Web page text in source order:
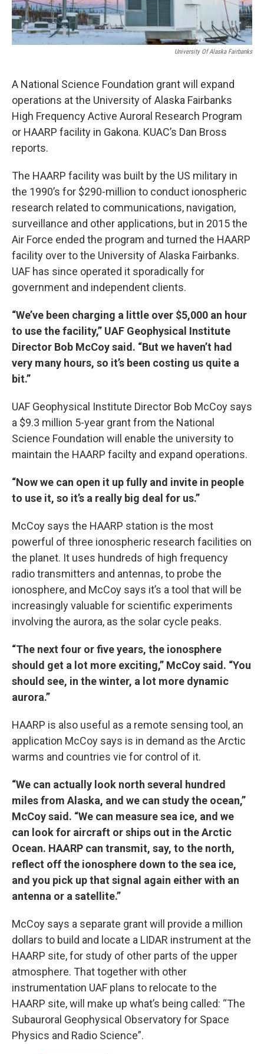
University Of Alaska Fairbanks
A National Science Foundation grant will expand
operations at the University of Alaska Fairbanks
High Frequency Active Auroral Research Program
or HAARP facility in Gakona. KUAC’s Dan Bross
reports.
The HAARP facility was built by the US military in
the 1990’s for $290-million to conduct ionospheric
research related to communications, navigation,
surveillance and other applications, but in 2015 the
Air Force ended the program and turned the HAARP
facility over to the University of Alaska Fairbanks.
UAF has since operated it sporadically for
government and independent clients.
“We’ve been charging a little over $5,000 an hour
to use the facility,” UAF Geophysical Institute
Director Bob McCoy said. “But we haven’t had
very many hours, so it’s been costing us quite a
bit.”
UAF Geophysical Institute Director Bob McCoy says
a $9.3 million 5-year grant from the National
Science Foundation will enable the university to
maintain the HAARP facilty and expand operations.
“Now we can open it up fully and invite in people
to use it, so it’s a really big deal for us.”
McCoy says the HAARP station is the most
powerful of three ionospheric research facilities on
the planet. It uses hundreds of high frequency
radio transmitters and antennas, to probe the
ionosphere, and McCoy says it’s a tool that will be
increasingly valuable for scientific experiments
involving the aurora, as the solar cycle peaks.
“The next four or five years, the ionosphere
should get a lot more exciting,” McCoy said. “You
should see, in the winter, a lot more dynamic
aurora.”
HAARP is also useful as a remote sensing tool, an
application McCoy says is in demand as the Arctic
warms and countries vie for control of it.
“We can actually look north several hundred
miles from Alaska, and we can study the ocean,”
McCoy said. “We can measure sea ice, and we
can look for aircraft or ships out in the Arctic
Ocean. HAARP can transmit, say, to the north,
reflect off the ionosphere down to the sea ice,
and you pick up that signal again either with an
antenna or a satellite.”
McCoy says a separate grant will provide a million
dollars to build and locate a LIDAR instrument at the
HAARP site, for study of other parts of the upper
atmosphere. That together with other
instrumentation UAF plans to relocate to the
HAARP site, will make up what’s being called: “The
Subauroral Geophysical Observatory for Space
Physics and Radio Science”.